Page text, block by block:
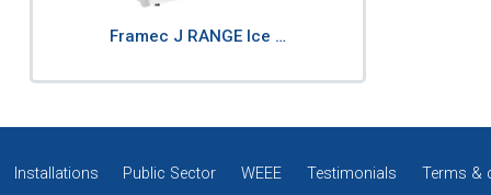
Framec J RANGE Ice …
Installations Public Sector WEEE Testimonials Terms &